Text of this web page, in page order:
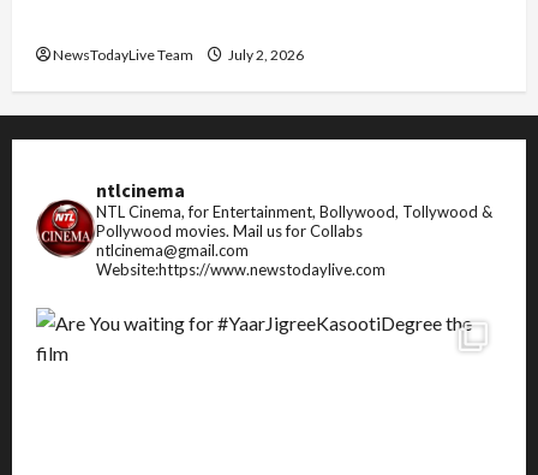
NewsTodayLive Team July 2, 2026
ntlcinema
NTL Cinema, for Entertainment, Bollywood, Tollywood &
Pollywood movies. Mail us for Collabs
ntlcinema@gmail.com
Website:https://www.newstodaylive.com